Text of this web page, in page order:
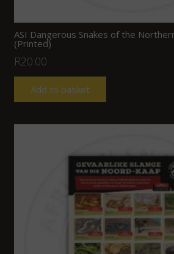
ASI Dangerous Snakes of the
(Printed)
R20.00
Add to basket